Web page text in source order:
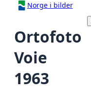
Norge i bilder
Ortofoto
Voie
1963